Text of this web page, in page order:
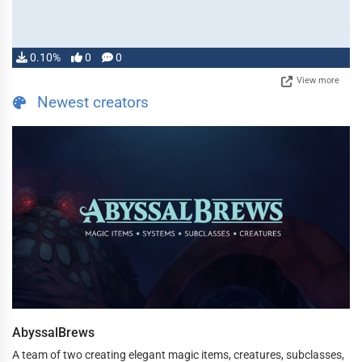
0.10% 0 0
View more
Newest creators
AbyssalBrews
A team of two creating elegant magic items, creatures, subclasses,